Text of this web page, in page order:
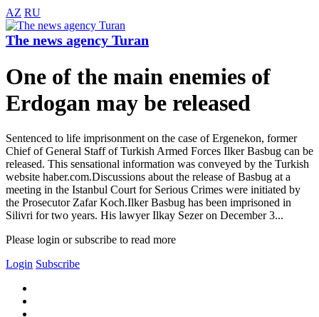
AZ RU
The news agency Turan
One of the main enemies of
Erdogan may be released
Sentenced to life imprisonment on the case of Ergenekon, former
Chief of General Staff of Turkish Armed Forces Ilker Basbug can be
released. This sensational information was conveyed by the Turkish
website haber.com.Discussions about the release of Basbug at a
meeting in the Istanbul Court for Serious Crimes were initiated by
the Prosecutor Zafar Koch.Ilker Basbug has been imprisoned in
Silivri for two years. His lawyer Ilkay Sezer on December 3...
Please login or subscribe to read more
Login Subscribe